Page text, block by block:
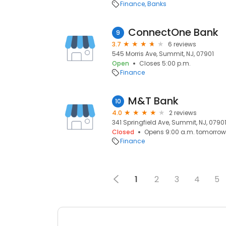
Finance Banks
9 ConnectOne Bank
3.7
6 reviews
545 Morris Ave, Summit, NJ, 07901
Open
Closes 5:00 p.m.
Finance
10 M&T Bank
4.0
2 reviews
341 Springfield Ave, Summit, NJ, 07901
Closed
Opens 9:00 a.m. tomorrow
Finance
1 2 3 4 5